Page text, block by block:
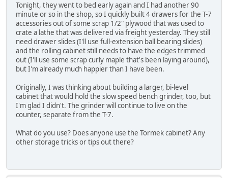
Tonight, they went to bed early again and I had another 90
minute or so in the shop, so I quickly built 4 drawers for the T-7
accessories out of some scrap 1/2" plywood that was used to
crate a lathe that was delivered via freight yesterday. They still
need drawer slides (I'll use full-extension ball bearing slides)
and the rolling cabinet still needs to have the edges trimmed
out (I'll use some scrap curly maple that's been laying around),
but I'm already much happier than I have been.
Originally, I was thinking about building a larger, bi-level
cabinet that would hold the slow speed bench grinder, too, but
I'm glad I didn't. The grinder will continue to live on the
counter, separate from the T-7.
What do you use? Does anyone use the Tormek cabinet? Any
other storage tricks or tips out there?